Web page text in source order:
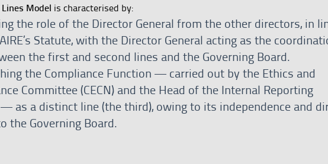
Model is characterised by:
the role of the Director General from the other directors, in
Statute, with the Director General acting as the
the first and second lines and the Governing Board.
the Compliance Function — carried out by the Ethics and
Committee (CECN) and the Head of the Internal Reporting
as a distinct line (the third), owing to its independence and
the Governing Board.